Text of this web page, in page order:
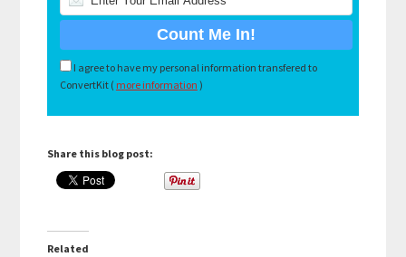
I agree to have my personal information transfered to
ConvertKit ( more information )
Share this blog post:
Related